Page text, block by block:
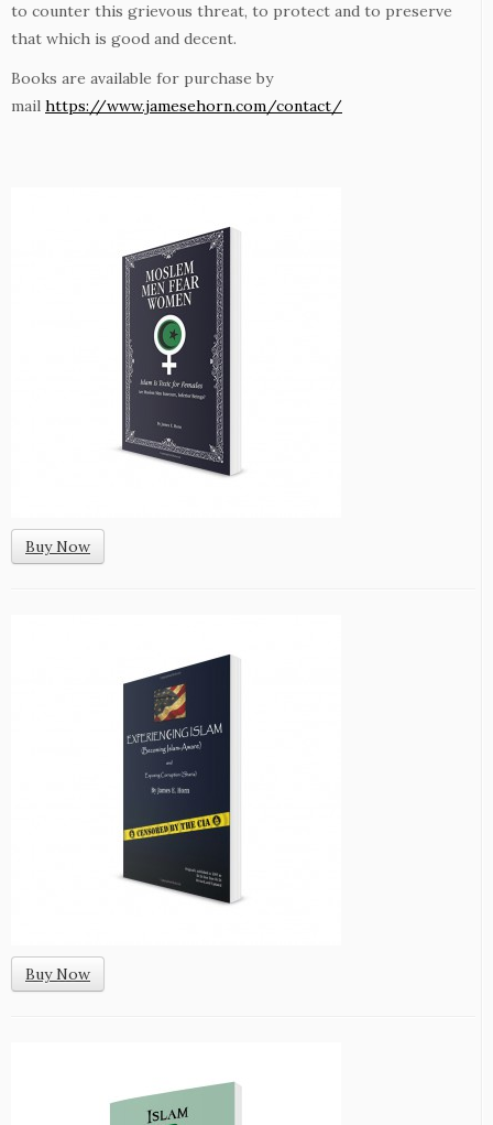
to counter this grievous threat, to protect and to preserve
that which is good and decent.
Books are available for purchase by
mail https://www.jamesehorn.com/contact/
Buy Now
Buy Now